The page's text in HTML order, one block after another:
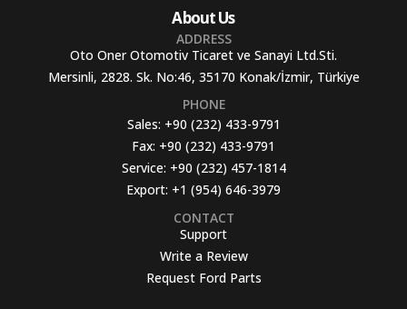
About Us
ADDRESS
Oto Oner Otomotiv Ticaret ve Sanayi Ltd.Sti.
Mersinli, 2828. Sk. No:46, 35170 Konak/İzmir, Türkiye
PHONE
Sales: +90 (232) 433-9791
Fax: +90 (232) 433-9791
Service: +90 (232) 457-1814
Export: +1 (954) 646-3979
CONTACT
Support
Write a Review
Request Ford Parts